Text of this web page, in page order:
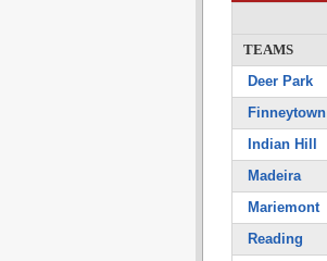
TEAMS
Deer Park
Finneytown
Indian Hill
Madeira
Mariemont
Reading